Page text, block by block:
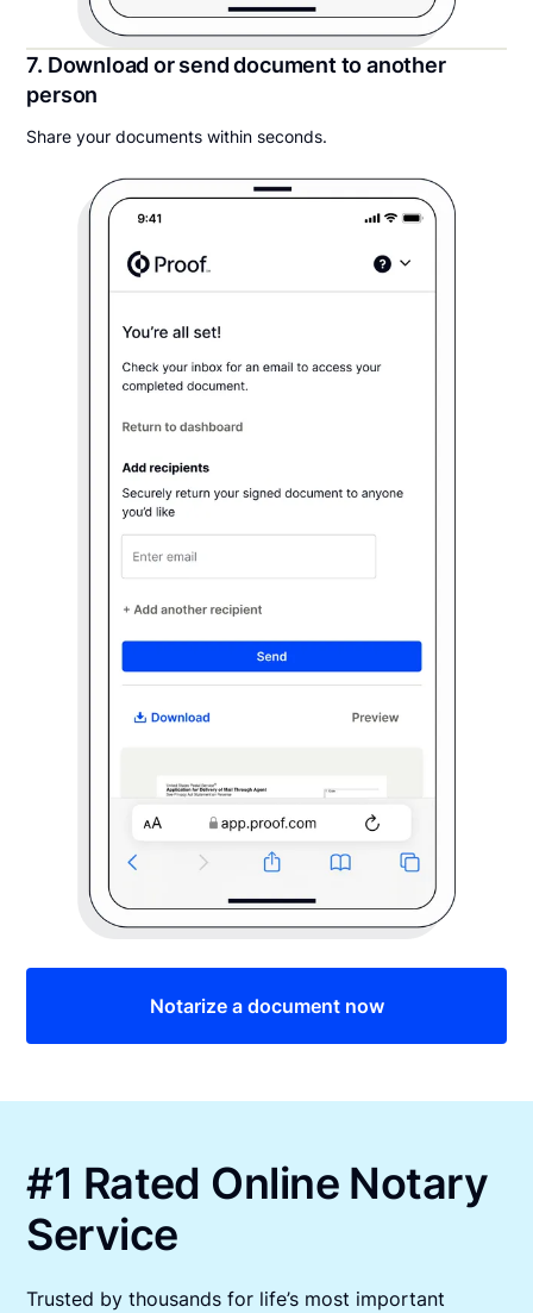
7. Download or send document to another
person
Share your documents within seconds.
Notarize a document now
#1 Rated Online Notary
Service
Trusted by thousands for life’s most important